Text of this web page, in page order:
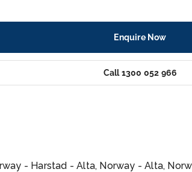
Enquire Now
Call 1300 052 966
- Harstad - Alta, Norway - Alta,